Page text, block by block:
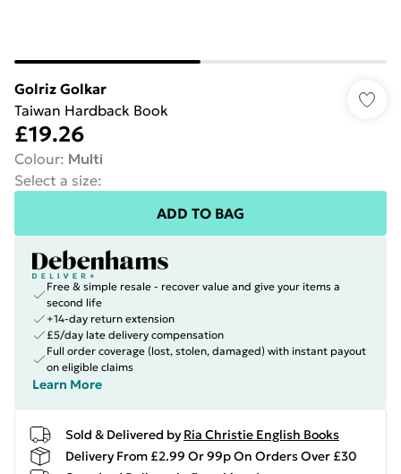
Golriz Golkar
Taiwan Hardback Book
£19.26
Colour: Multi
Select a size:
ADD TO BAG
Free & simple resale - recover value and give your items a
second life
+14-day return extension
£5/day late delivery compensation
Full order coverage (lost, stolen, damaged) with instant payout
on eligible claims
Learn More
Sold & Delivered by Ria Christie English Books
Delivery From £2.99 Or 99p On Orders Over £30